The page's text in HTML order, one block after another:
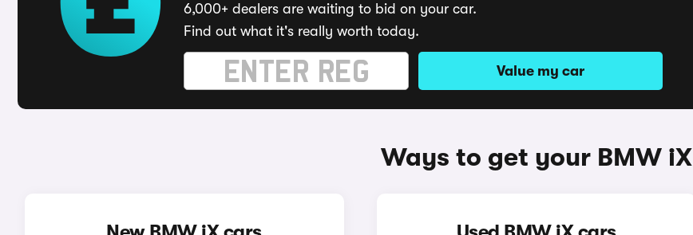
6,000+ dealers are waiting to bid on your car.
Find out what it's really worth today.
Value my car
Ways to get your BMW iX